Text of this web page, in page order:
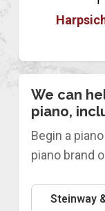
We can
piano,
Begin a
piano brand
Steinway